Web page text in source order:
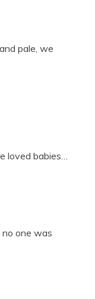
pale, we
loved babies…
no one was